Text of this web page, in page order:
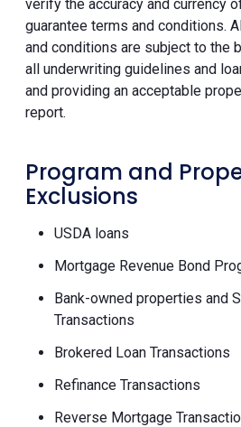
verify the accuracy and currency
guarantee terms and conditions.
and conditions are subject to the
all underwriting guidelines and
and providing an acceptable
report.
Program and
Exclusions
USDA loans
Mortgage Revenue Bond
Bank-owned properties and
Transactions
Brokered Loan Transactions
Refinance Transactions
Reverse Mortgage